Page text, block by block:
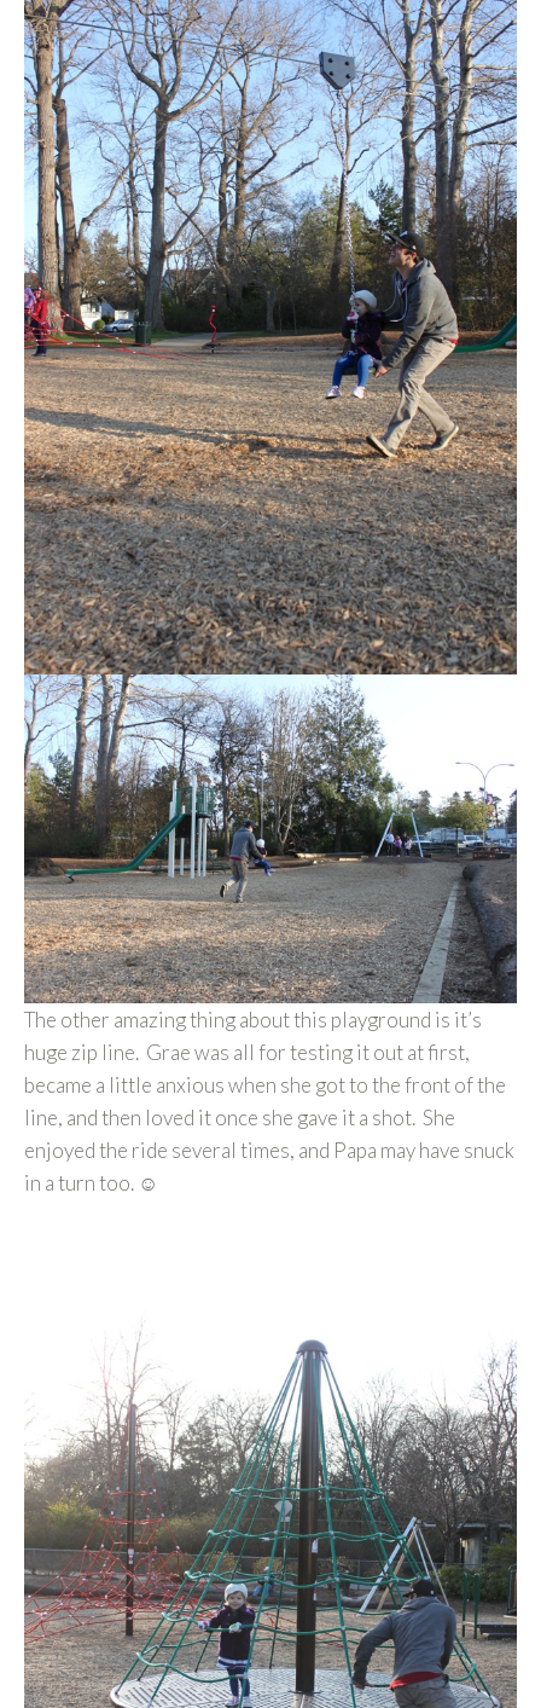
The other amazing thing about this playground is it’s
huge zip line. Grae was all for testing it out at first,
became a little anxious when she got to the front of the
line, and then loved it once she gave it a shot. She
enjoyed the ride several times, and Papa may have snuck
in a turn too. ☺